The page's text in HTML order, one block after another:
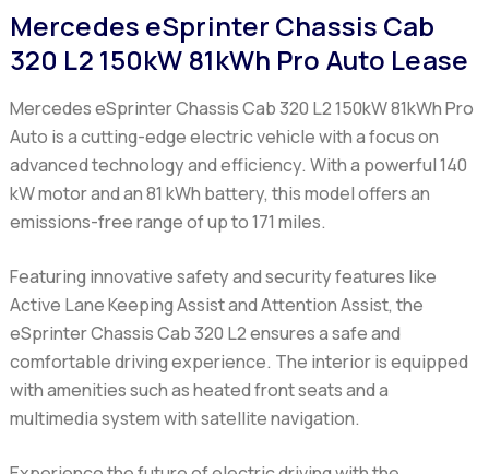
Mercedes eSprinter Chassis Cab
320 L2 150kW 81kWh Pro Auto Lease
Mercedes eSprinter Chassis Cab 320 L2 150kW 81kWh Pro
Auto is a cutting-edge electric vehicle with a focus on
advanced technology and efficiency. With a powerful 140
kW motor and an 81 kWh battery, this model offers an
emissions-free range of up to 171 miles.
Featuring innovative safety and security features like
Active Lane Keeping Assist and Attention Assist, the
eSprinter Chassis Cab 320 L2ensures a safe and
comfortable driving experience. The interior is equipped
with amenities such as heated front seats and a
multimedia system with satellite navigation.